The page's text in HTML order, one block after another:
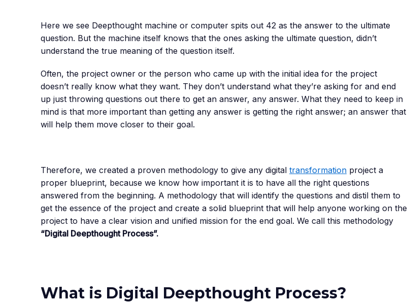
Here we see Deepthought machine or computer spits out 42 as the answer to the ultimate
question. But the machine itself knows that the ones asking the ultimate question, didn’t
understand the true meaning of the question itself.
Often, the project owner or the person who came up with the initial idea for the project
doesn’t really know what they want. They don’t understand what they’re asking for and end
up just throwing questions out there to get an answer, any answer. What they need to keep in
mind is that more important than getting any answer is getting the right answer; an answer that
will help them move closer to their goal.
Therefore, we created a proven methodology to give any digital transformation project a
proper blueprint, because we know how important it is to have all the right questions
answered from the beginning. A methodology that will identify the questions and distil them to
get the essence of the project and create a solid blueprint that will help anyone working on the
project to have a clear vision and unified mission for the end goal. We call this methodology
“Digital Deepthought Process”.
What is Digital Deepthought Process?